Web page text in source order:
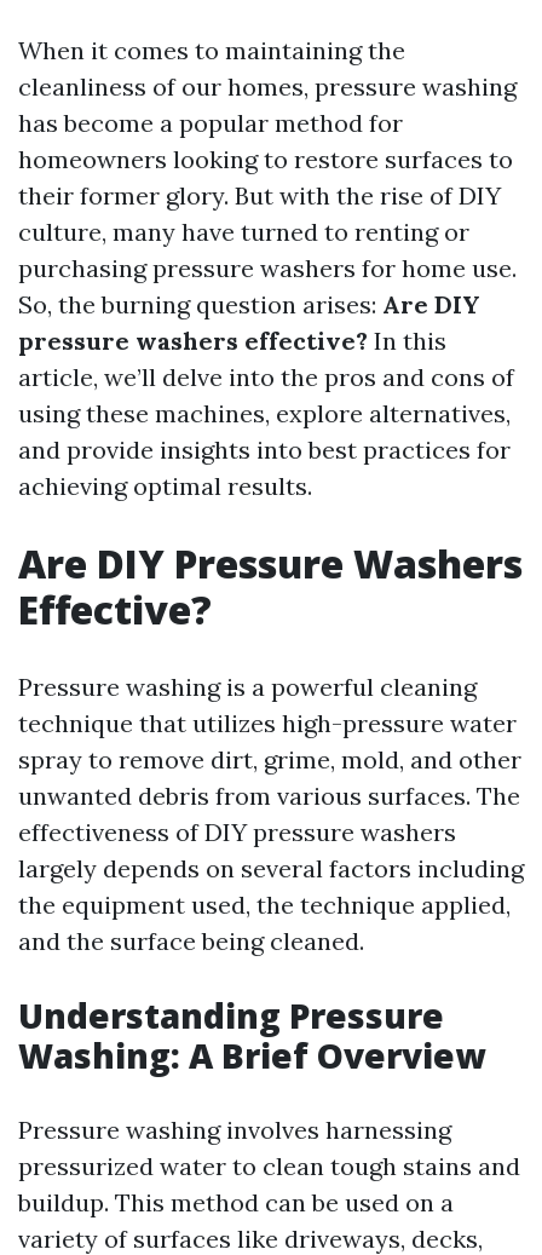
When it comes to maintaining the
cleanliness of our homes, pressure washing
has become a popular method for
homeowners looking to restore surfaces to
their former glory. But with the rise of DIY
culture, many have turned to renting or
purchasing pressure washers for home use.
So, the burning question arises: Are DIY
pressure washers effective? In this
article, we’ll delve into the pros and cons of
using these machines, explore alternatives,
and provide insights into best practices for
achieving optimal results.
Are DIY Pressure Washers
Effective?
Pressure washing is a powerful cleaning
technique that utilizes high-pressure water
spray to remove dirt, grime, mold, and other
unwanted debris from various surfaces. The
effectiveness of DIY pressure washers
largely depends on several factors including
the equipment used, the technique applied,
and the surface being cleaned.
Understanding Pressure
Washing: A Brief Overview
Pressure washing involves harnessing
pressurized water to clean tough stains and
buildup. This method can be used on a
variety of surfaces like driveways, decks,